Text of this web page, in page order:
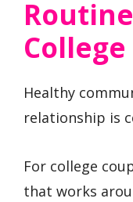
Healthy
relationship is
For college
that works